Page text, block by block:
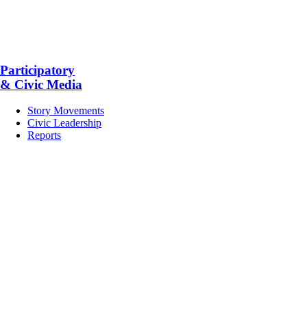
Participatory
& Civic Media
Story Movements
Civic Leadership
Reports